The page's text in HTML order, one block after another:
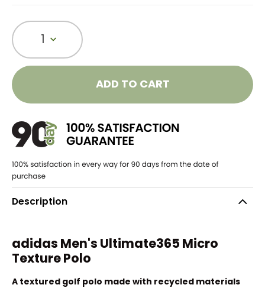
1
ADD TO CART
Description
adidas Men's Ultimate365 Micro
Texture Polo
A textured golf polo made with recycled materials